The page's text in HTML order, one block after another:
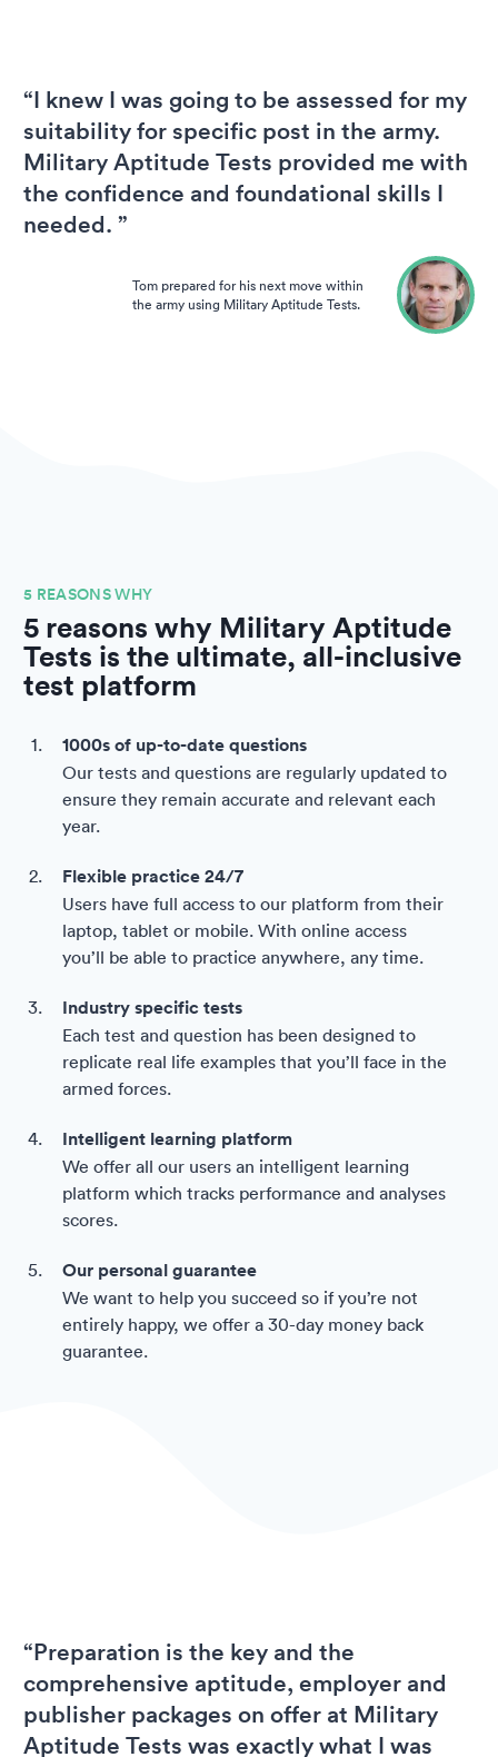
“I knew I was going to be assessed for my
suitability for specific post in the army.
Military Aptitude Tests provided me with
the confidence and foundational skills I
needed. ”
Tom prepared for his next move within
the army using Military Aptitude Tests.
5 REASONS WHY
5 reasons why Military Aptitude
Tests is the ultimate, all-inclusive
test platform
1000s of up-to-date questions
Our tests and questions are regularly updated to
ensure they remain accurate and relevant each
year.
Flexible practice 24/7
Users have full access to our platform from their
laptop, tablet or mobile. With online access
you’ll be able to practice anywhere, any time.
Industry specific tests
Each test and question has been designed to
replicate real life examples that you’ll face in the
armed forces.
Intelligent learning platform
We offer all our users an intelligent learning
platform which tracks performance and analyses
scores.
Our personal guarantee
We want to help you succeed so if you’re not
entirely happy, we offer a 30-day money back
guarantee.
“Preparation is the key and the
comprehensive aptitude, employer and
publisher packages on offer at Military
Aptitude Tests was exactly what I was